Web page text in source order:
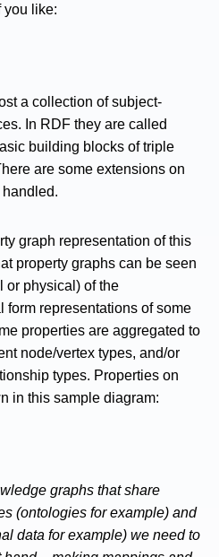
you like:
a collection of subject-
In RDF they are called
building blocks of triple
are some extensions on
graph representation of this
property graphs can be seen
or physical) of the
form representations of some
properties are aggregated to
node/vertex types, and/or
types. Properties on
in this sample diagram:
graphs that share
(ontologies for example) and
data for example) we need to